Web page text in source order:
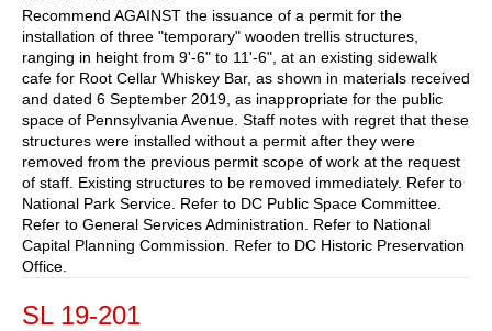
Recommend AGAINST the issuance of a permit for the
installation of three "temporary" wooden trellis structures,
ranging in height from 9'-6" to 11'-6", at an existing sidewalk
cafe for Root Cellar Whiskey Bar, as shown in materials received
and dated 6 September 2019, as inappropriate for the public
space of Pennsylvania Avenue. Staff notes with regret that these
structures were installed without a permit after they were
removed from the previous permit scope of work at the request
of staff. Existing structures to be removed immediately. Refer to
National Park Service. Refer to DC Public Space Committee.
Refer to General Services Administration. Refer to National
Capital Planning Commission. Refer to DC Historic Preservation
Office.
SL 19-201